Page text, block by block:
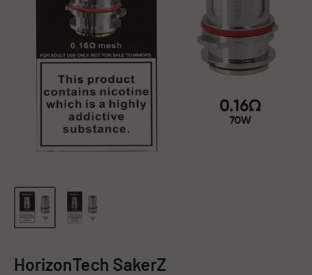
HorizonTech SakerZ